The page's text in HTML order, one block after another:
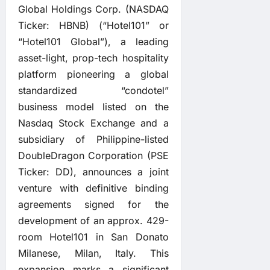
Global Holdings Corp. (NASDAQ
Ticker: HBNB) (“Hotel101” or
“Hotel101 Global”), a leading
asset-light, prop-tech hospitality
platform pioneering a global
standardized “condotel”
business model listed on the
Nasdaq Stock Exchange and a
subsidiary of Philippine-listed
DoubleDragon Corporation (PSE
Ticker: DD), announces a joint
venture with definitive binding
agreements signed for the
development of an approx. 429-
room Hotel101 in San Donato
Milanese, Milan, Italy. This